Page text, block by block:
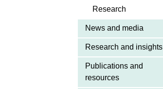
Research
News and media
Research and insights
Publications and
resources